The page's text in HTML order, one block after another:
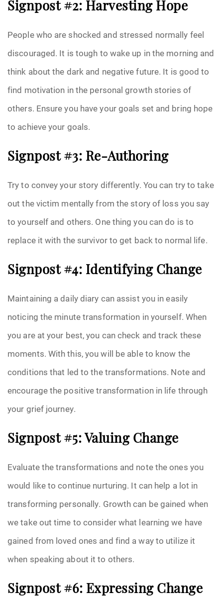
Signpost #2: Harvesting Hope
People who are shocked and stressed normally feel
discouraged. It is tough to wake up in the morning and
think about the dark and negative future. It is good to
find motivation in the personal growth stories of
others. Ensure you have your goals set and bring hope
to achieve your goals.
Signpost #3: Re-Authoring
Try to convey your story differently. You can try to take
out the victim mentally from the story of loss you say
to yourself and others. One thing you can do is to
replace it with the survivor to get back to normal life.
Signpost #4: Identifying Change
Maintaining a daily diary can assist you in easily
noticing the minute transformation in yourself. When
you are at your best, you can check and track these
moments. With this, you will be able to know the
conditions that led to the transformations. Note and
encourage the positive transformation in life through
your grief journey.
Signpost #5: Valuing Change
Evaluate the transformations and note the ones you
would like to continue nurturing. It can help a lot in
transforming personally. Growth can be gained when
we take out time to consider what learning we have
gained from loved ones and find a way to utilize it
when speaking about it to others.
Signpost #6: Expressing Change